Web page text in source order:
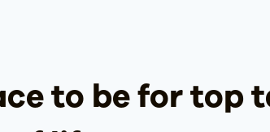
to be for top